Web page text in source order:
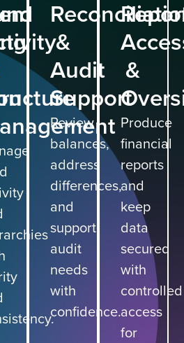
&
Audit
Support
Review
balances,
address
differences,
and
support
audit
needs
with
confidence.
&
Produce
financial
reports
and
keep
data
secured
with
controlled
access
for